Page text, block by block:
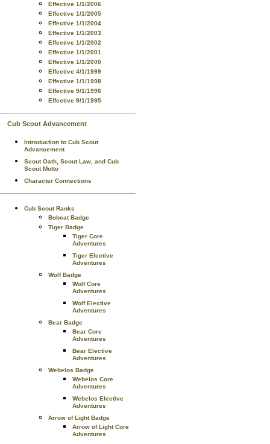
Effective 1/1/2006
Effective 1/1/2005
Effective 1/1/2004
Effective 1/1/2003
Effective 1/1/2002
Effective 1/1/2001
Effective 1/1/2000
Effective 4/1/1999
Effective 1/1/1998
Effective 9/1/1996
Effective 9/1/1995
Cub Scout Advancement
Introduction to Cub Scout
Advancement
Scout Oath, Scout Law, and Cub
Scout Motto
Character Connections
Cub Scout Ranks
Bobcat Badge
Tiger Badge
Tiger Core
Adventures
Tiger Elective
Adventures
Wolf Badge
Wolf Core
Adventures
Wolf Elective
Adventures
Bear Badge
Bear Core
Adventures
Bear Elective
Adventures
Webelos Badge
Webelos Core
Adventures
Webelos Elective
Adventures
Arrow of Light Badge
Arrow of Light Core
Adventures